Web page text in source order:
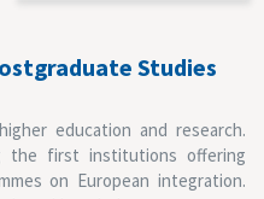
Studies
education and research.
the first institutions offering
on European integration.